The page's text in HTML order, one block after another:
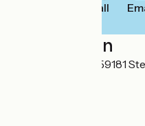
Call
Localisation
49 Rue du Musée 59181